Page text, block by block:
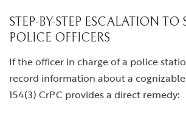
STEP-BY-STEP ESCALATION TO
POLICE OFFICERS
If the officer in charge of a police
record information about a
154(3) CrPC provides a direct remedy: